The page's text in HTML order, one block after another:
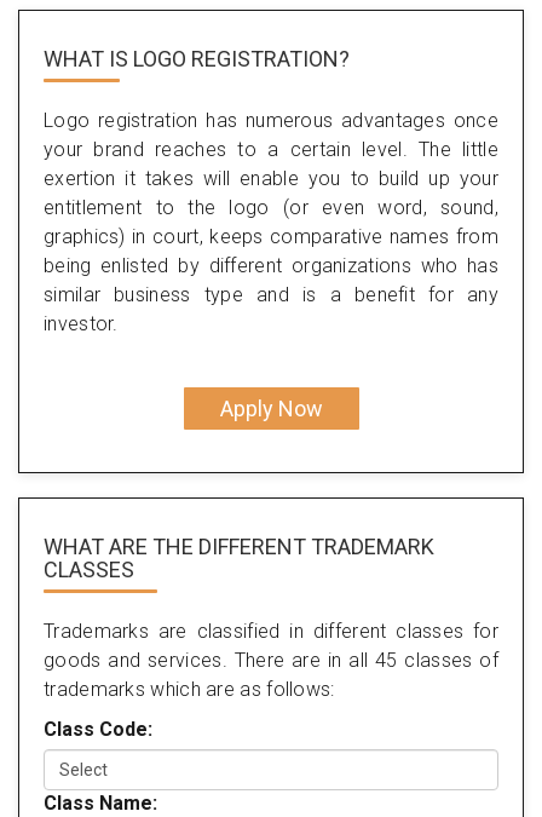
WHAT IS LOGO REGISTRATION?
Logo registration has numerous advantages once
your brand reaches to a certain level. The little
exertion it takes will enable you to build up your
entitlement to the logo (or even word, sound,
graphics) in court, keeps comparative names from
being enlisted by different organizations who has
similar business type and is a benefit for any
investor.
Apply Now
WHAT ARE THE DIFFERENT TRADEMARK
CLASSES
Trademarks are classified in different classes for
goods and services. There are in all 45 classes of
trademarks which are as follows:
Class Code:
Class Name: